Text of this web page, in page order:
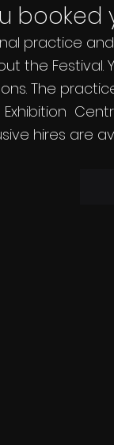
practice
the
The
hires are